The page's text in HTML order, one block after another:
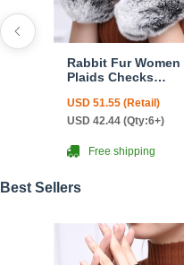
Rabbit Fur Women
Plaids Checks
Sheepskin Finger
Gloves Keep Warm -
USD 51.55 (Retail)
USD 42.44 (Qty:6+)
Free shipping
Best Sellers